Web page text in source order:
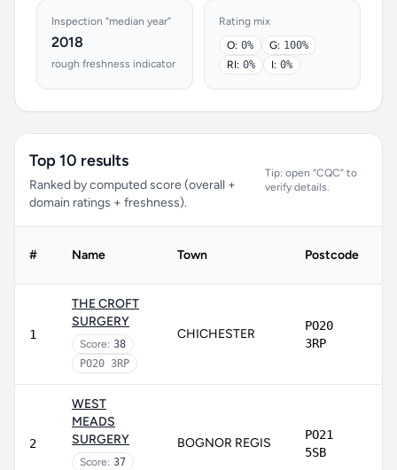
Inspection “median year”
2018
rough freshness indicator
Rating mix
O: 0% G: 100%
RI: 0% I: 0%
Top 10 results
Ranked by computed score (overall +
domain ratings + freshness).
Tip: open “CQC” to
verify details.
# Name Town Postcode
1
THE CROFT
SURGERY
Score: 38
PO20 3RP
CHICHESTER
PO20
3RP
2
WEST
MEADS
SURGERY
Score: 37
BOGNOR REGIS
PO21
5SB